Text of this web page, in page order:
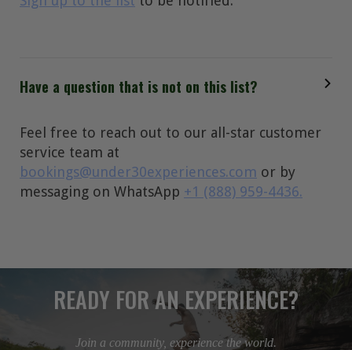
Have a question that is not on this list?
Feel free to reach out to our all-star customer
service team at
bookings@under30experiences.com or by
messaging on WhatsApp +1 (888) 959-4436.
READY FOR AN EXPERIENCE?
Join a community, experience the world.